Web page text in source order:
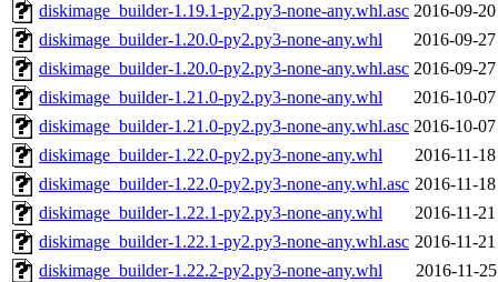
diskimage_builder-1.19.1-py2.py3-none-any.whl.asc 2016-09-
diskimage_builder-1.20.0-py2.py3-none-any.whl
2016-09-
diskimage_builder-1.20.0-py2.py3-none-any.whl.asc 2016-09-
diskimage_builder-1.21.0-py2.py3-none-any.whl
2016-10-
diskimage_builder-1.21.0-py2.py3-none-any.whl.asc 2016-10-
diskimage_builder-1.22.0-py2.py3-none-any.whl
2016-11-
diskimage_builder-1.22.0-py2.py3-none-any.whl.asc 2016-11-
diskimage_builder-1.22.1-py2.py3-none-any.whl
2016-11-
diskimage_builder-1.22.1-py2.py3-none-any.whl.asc 2016-11-
diskimage_builder-1.22.2-py2.py3-none-any.whl
2016-11-